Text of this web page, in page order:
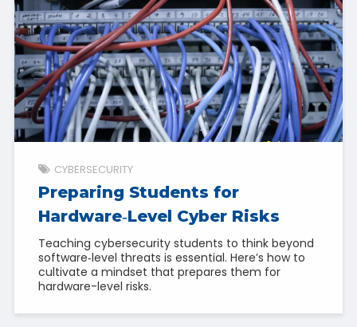
CYBERSECURITY
Preparing Students for
Hardware‑Level Cyber Risks
Teaching cybersecurity students to think beyond
software‑level threats is essential. Here’s how to
cultivate a mindset that prepares them for
hardware-level risks.